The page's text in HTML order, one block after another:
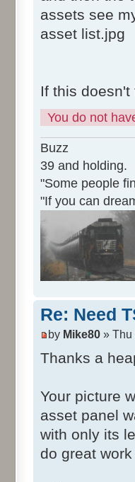
assets see
asset list.jpg
If this
You do not
Buzz
39 and holding.
"Some people
"If you can
Re: Need
by Mike80 » Thu
Thanks a
Your picture
asset panel
with only its
do great work